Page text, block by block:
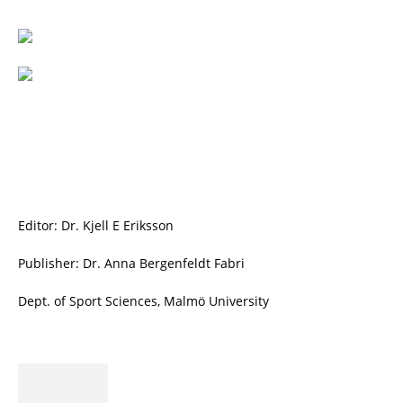
Editor: Dr. Kjell E Eriksson
Publisher: Dr. Anna Bergenfeldt Fabri
Dept. of Sport Sciences, Malmö University